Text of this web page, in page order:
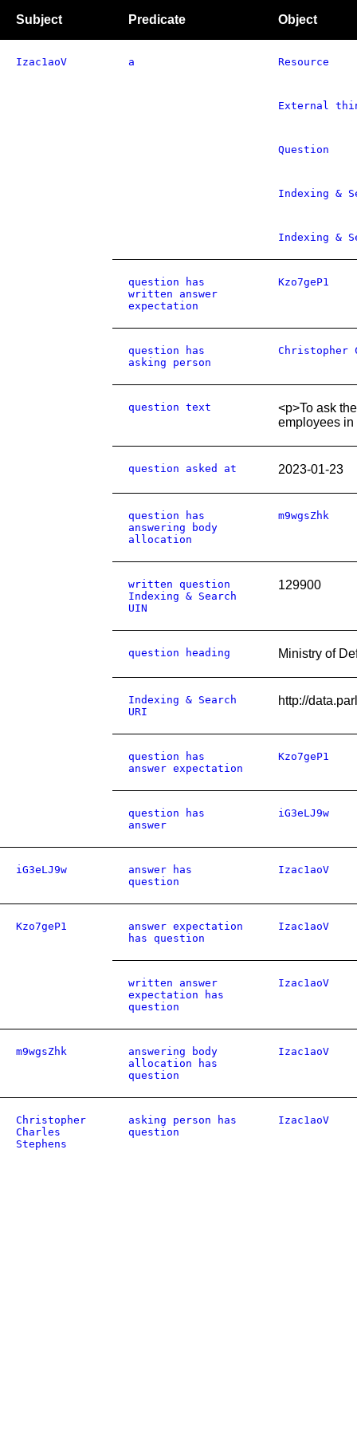
Subject Predicate Object
Izac1aoV a Resource
External
Question
Indexing &
Indexing &
question has
written answer
expectation
Kzo7geP1
question has
asking person
Christopher
question text
<p>To ask
employees in
question asked at 2023-01-23
question has
answering body
allocation
m9wgsZhk
written question
Indexing & Search
UIN
129900
question heading Ministry of
Indexing & Search
URI
http://
question has
answer expectation
Kzo7geP1
question has
answer
iG3eLJ9w
iG3eLJ9w
answer has
question
Izac1aoV
Kzo7geP1
answer expectation
has question
Izac1aoV
written answer
expectation has
question
Izac1aoV
m9wgsZhk
answering body
allocation has
question
Izac1aoV
Christopher
Charles
Stephens
asking person has
question
Izac1aoV